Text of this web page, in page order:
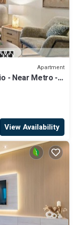
Apartment
- Near Metro -
View Availability